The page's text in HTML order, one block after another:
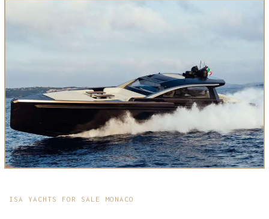
ISA YACHTS FOR SALE MONACO